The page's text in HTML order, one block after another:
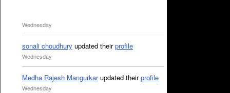
Wednesday
sonali choudhury updated theirprofile
Wednesday
Medha Rajesh Mangurkarupdated theirprofile
Wednesday